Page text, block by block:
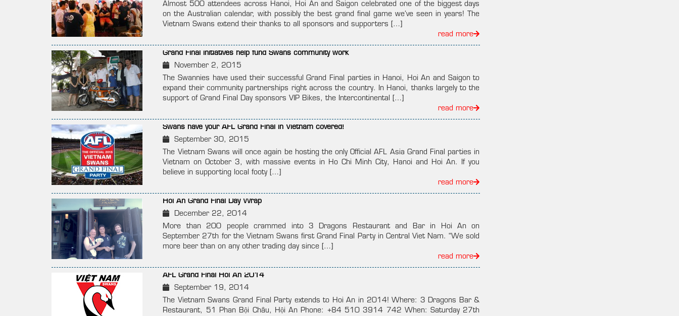
Almost 500 attendees across Hanoi, Hoi An and Saigon celebrated one of the biggest days
on the Australian calendar, with possibly the best grand final game we’ve seen in years! The
Vietnam Swans extend their thanks to all sponsors and supporters […]
read more
Grand Final initiatives help fund Swans community work
November 2, 2015
The Swannies have used their successful Grand Final parties in Hanoi, Hoi An and Saigon to
expand their community partnerships right across the country. In Hanoi, thanks largely to the
support of Grand Final Day sponsors VIP Bikes, the Intercontinental […]
read more
Swans have your AFL Grand Final in Vietnam covered!
September 30, 2015
The Vietnam Swans will once again be hosting the only Official AFL Asia Grand Final parties in
Vietnam on October 3, with massive events in Ho Chi Minh City, Hanoi and Hoi An. If you
believe in supporting local footy […]
read more
Hoi An Grand Final Day Wrap
December 22, 2014
More than 200 people crammed into 3 Dragons Restaurant and Bar in Hoi An on
September 27th for the Vietnam Swans first Grand Final Party in Central Viet Nam. “We sold
more beer than on any other trading day since […]
read more
AFL Grand Final Hoi An 2014
September 19, 2014
The Vietnam Swans Grand Final Party extends to Hoi An in 2014! Where: 3 Dragons Bar &
Restaurant, 51 Phan Bội Châu, Hội An Phone: +84 510 3914 742 When: Saturday 27th